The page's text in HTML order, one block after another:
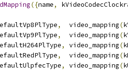
({name,
,
  video_mapping
(
,
  video_mapping
(
, video_mapping(
,
  video_mapping
(
, video_mapping(